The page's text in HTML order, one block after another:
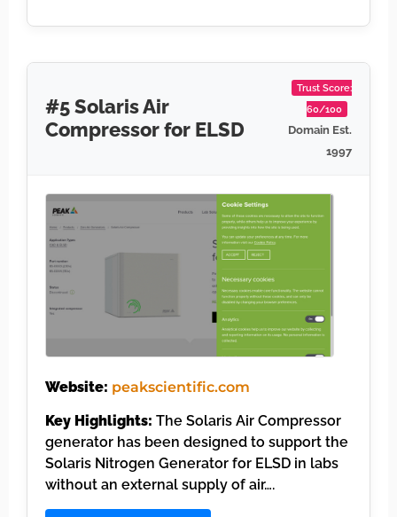
#5 Solaris Air
Compressor for ELSD
Trust Score:
60/100
Domain Est.
1997
Website: peakscientific.com
Key Highlights: The Solaris Air Compressor
generator has been designed to support the
Solaris Nitrogen Generator for ELSD in labs
without an external supply of air….